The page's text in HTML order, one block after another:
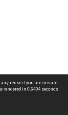
any reuse if you are unsure.
rendered in 0.6404 seconds